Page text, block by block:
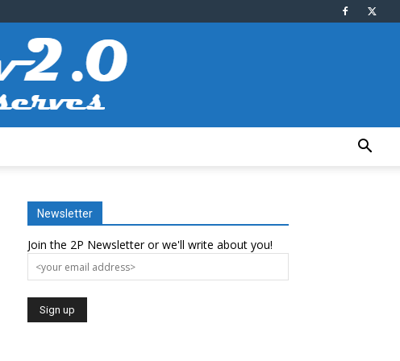
Newsletter
Join the 2P Newsletter or we'll write about you!